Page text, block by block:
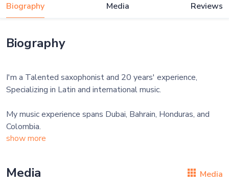
Biography Media Reviews
Biography
I'm a Talented saxophonist and 20 years' experience,
Specializing in Latin and international music.
My music experience spans Dubai, Bahrain, Honduras, and
show more
Media Media